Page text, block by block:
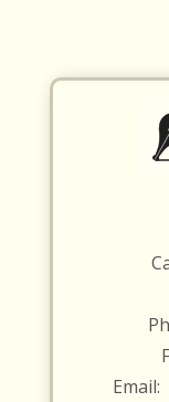
Email: